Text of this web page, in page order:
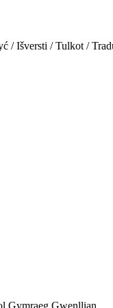
/ Išversti / Tulkot /
Gymraeg Gwenllian